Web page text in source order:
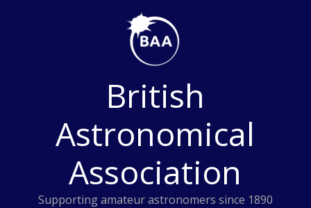
British
Astronomical
Association
Supporting amateur astronomers since 1890